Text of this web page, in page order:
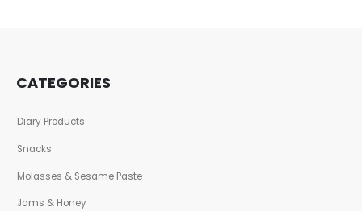
CATEGORIES
Diary Products
Snacks
Molasses & Sesame Paste
Jams & Honey